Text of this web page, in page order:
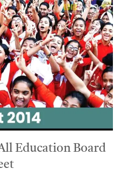
Education Board